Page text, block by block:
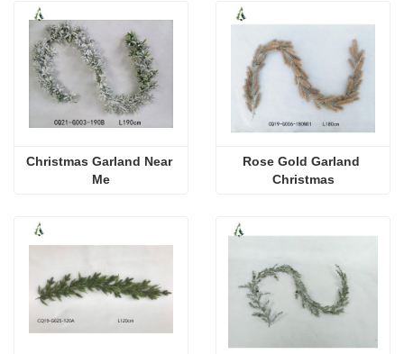
Christmas Garland Near
Me
Rose Gold Garland
Christmas